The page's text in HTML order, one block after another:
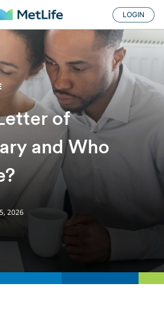
LOGIN
of
and Who
2026